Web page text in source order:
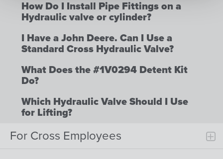
How Do I Install Pipe Fittings on a
Hydraulic valve or cylinder?
I Have a John Deere. Can I Use a
Standard Cross Hydraulic Valve?
What Does the #1V0294 Detent Kit
Do?
Which Hydraulic Valve Should I Use
for Lifting?
For Cross Employees